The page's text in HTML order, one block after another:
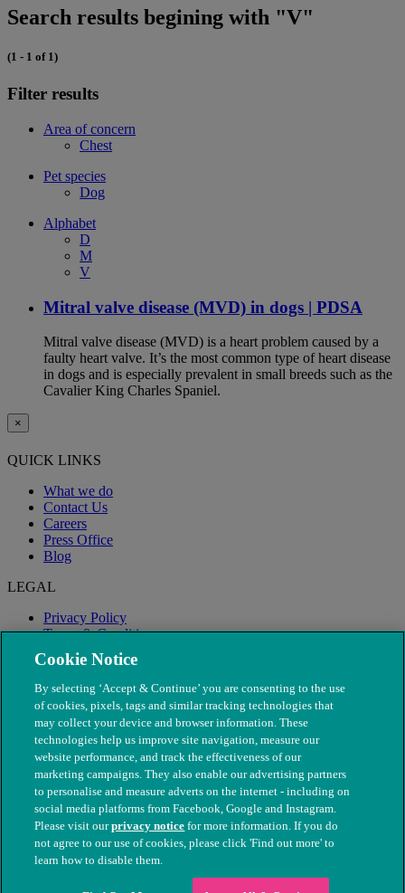
Search results begining with "V"
(1 - 1 of 1)
Filter results
Area of concern
Chest
Pet species
Dog
Alphabet
D
M
V
Mitral valve disease (MVD) in dogs | PDSA
Mitral valve disease (MVD) is a heart problem caused by a
faulty heart valve. It’s the most common type of heart disease
in dogs and is especially prevalent in small breeds such as the
Cavalier King Charles Spaniel.
×
QUICK LINKS
What we do
Contact Us
Careers
Press Office
Blog
LEGAL
Privacy Policy
Terms & Conditions
Modern Slavery
© The People's Dispensary for Sick Animals. Registered charity
nos. 208217 & SC037585
Cookie Notice
By selecting ‘Accept & Continue’ you are consenting to the use
of cookies, pixels, tags and similar tracking technologies that
may collect your device and browser information. These
technologies help us improve site navigation, measure our
website performance, and track the effectiveness of our
marketing campaigns. They also enable our advertising partners
to personalise and measure adverts on the internet - including on
social media platforms from Facebook, Google and Instagram.
Please visit ourprivacy notice for more information. If you do
not agree to our use of cookies, please click 'Find out more' to
learn how to disable them.